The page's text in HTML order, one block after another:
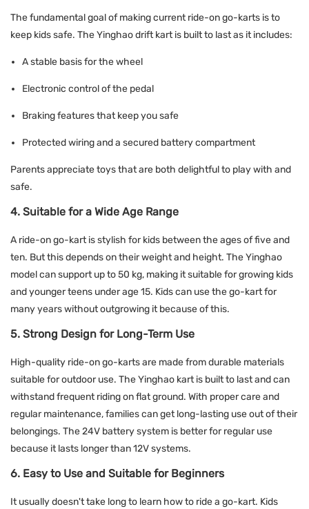
The fundamental goal of making current ride-on go-karts is to
keep kids safe. The Yinghao drift kart is built to last as it includes:
A stable basis for the wheel
Electronic control of the pedal
Braking features that keep you safe
Protected wiring and a secured battery compartment
Parents appreciate toys that are both delightful to play with and
safe.
4. Suitable for a Wide Age Range
A ride-on go-kart is stylish for kids between the ages of five and
ten. But this depends on their weight and height. The Yinghao
model can support up to 50 kg, making it suitable for growing kids
and younger teens under age 15. Kids can use the go-kart for
many years without outgrowing it because of this.
5. Strong Design for Long-Term Use
High-quality ride-on go-karts are made from durable materials
suitable for outdoor use. The Yinghao kart is built to last and can
withstand frequent riding on flat ground. With proper care and
regular maintenance, families can get long-lasting use out of their
belongings. The 24V battery system is better for regular use
because it lasts longer than 12V systems.
6. Easy to Use and Suitable for Beginners
It usually doesn't take long to learn how to ride a go-kart. Kids